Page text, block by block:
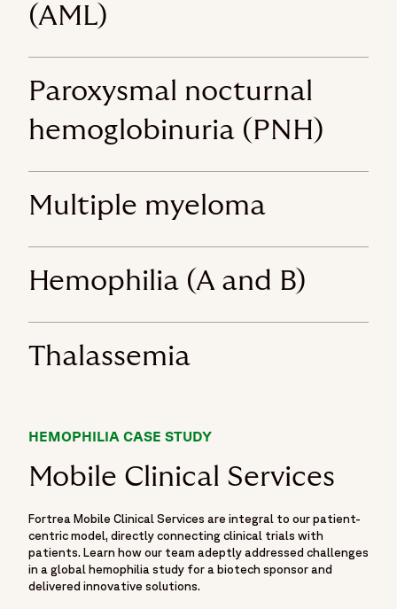
(AML)
Paroxysmal nocturnal
hemoglobinuria (PNH)
Multiple myeloma
Hemophilia (A and B)
Thalassemia
HEMOPHILIA CASE STUDY
Mobile Clinical Services
Fortrea Mobile Clinical Services are integral to our patient-
centric model, directly connecting clinical trials with
patients. Learn how our team adeptly addressed challenges
in a global hemophilia study for a biotech sponsor and
delivered innovative solutions.